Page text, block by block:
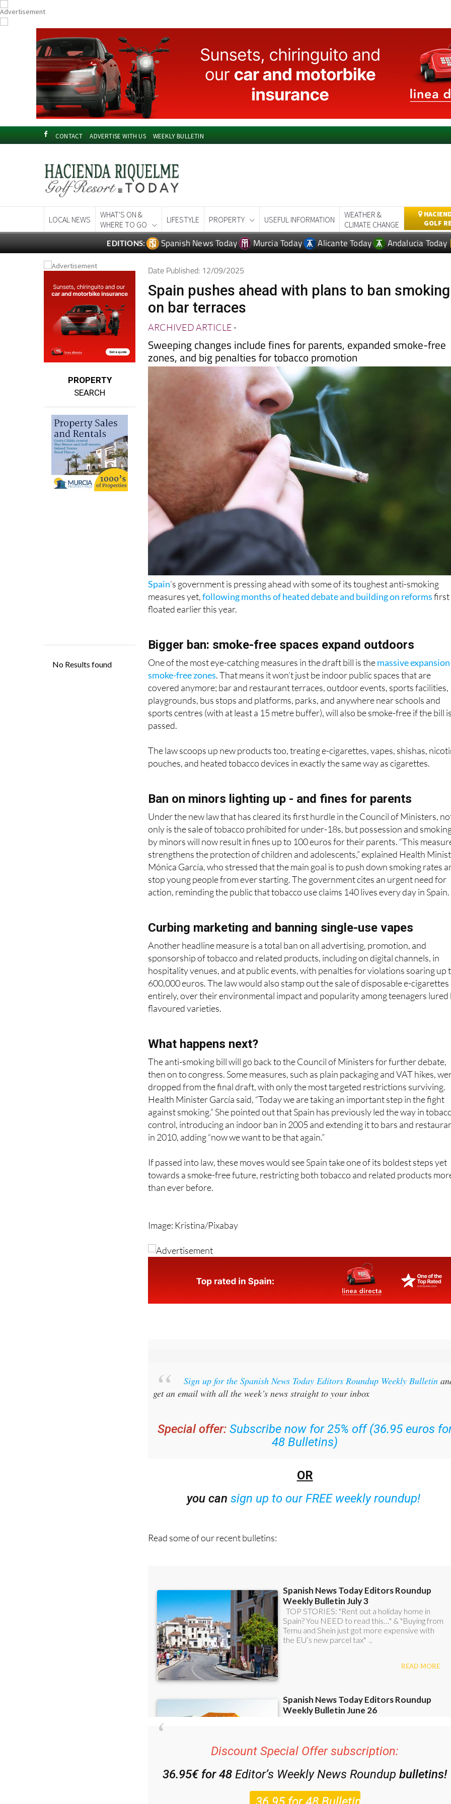
CONTACT ADVERTISE WITH US WEEKLY BULLETIN
WHERE TO GO
CLIMATE CHANGE
GOLF
EDITIONS: Spanish News Today Murcia Today Alicante Today Andalucia Today
PROPERTY
SEARCH
Date Published: 12/09/2025
Spain pushes ahead with plans to ban smoking
on bar terraces
ARCHIVED ARTICLE-
Sweeping changes include fines for parents, expanded smoke-free
zones, and big penalties for tobacco promotion
Spain’s government is pressing ahead with some of its toughest anti-smoking
measures yet,following months of heated debate and building on reformsfirst
floated earlier this year.
One of the most eye-catching measures in the draft bill is themassive
smoke-free zones
. That means it won’t just be indoor public spaces that are
covered anymore; bar and restaurant terraces, outdoor events, sports facilities,
playgrounds, bus stops and platforms, parks, and anywhere near schools and
sports centres (with at least a 15 metre buffer), will also be smoke-free if the bill
passed.
The law scoops up new products too, treating e-cigarettes, vapes, shishas,
pouches, and heated tobacco devices in exactly the same way as cigarettes.
Under the new law that has cleared its first hurdle in the Council of Ministers,
only is the sale of tobacco prohibited for under-18s, but possession and
by minors will now result in fines up to 100 euros for their parents. “This
strengthens the protection of children and adolescents,” explained Health
Mónica García, who stressed that the main goal is to push down smoking rates
stop young people from ever starting. The government cites an urgent need for
action, reminding the public that tobacco use claims 140 lives every day in Spain.
Another headline measure is a total ban on all advertising, promotion, and
sponsorship of tobacco and related products, including on digital channels, in
hospitality venues, and at public events, with penalties for violations soaring up
600,000 euros. The law would also stamp out the sale of disposable e-cigarettes
entirely, over their environmental impact and popularity among teenagers lured
flavoured varieties.
The anti-smoking bill will go back to the Council of Ministers for further debate,
then on to congress. Some measures, such as plain packaging and VAT hikes,
dropped from the final draft, with only the most targeted restrictions surviving.
Health Minister García said, “Today we are taking an important step in the fight
against smoking.” She pointed out that Spain has previously led the way in
control, introducing an indoor ban in 2005 and extending it to bars and
in 2010, adding “now we want to be that again.”
If passed into law, these moves would see Spain take one of its boldest steps yet
towards a smoke-free future, restricting both tobacco and related products
than ever before.
get an email with all the week’s news straight to your inbox
48 Bulletins)
sign up to our FREE weekly roundup!
36.95€ for 48Editor’s Weekly News Roundupbulletins!